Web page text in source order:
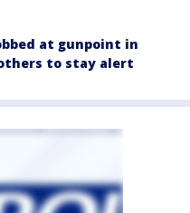
at gunpoint in
to stay alert